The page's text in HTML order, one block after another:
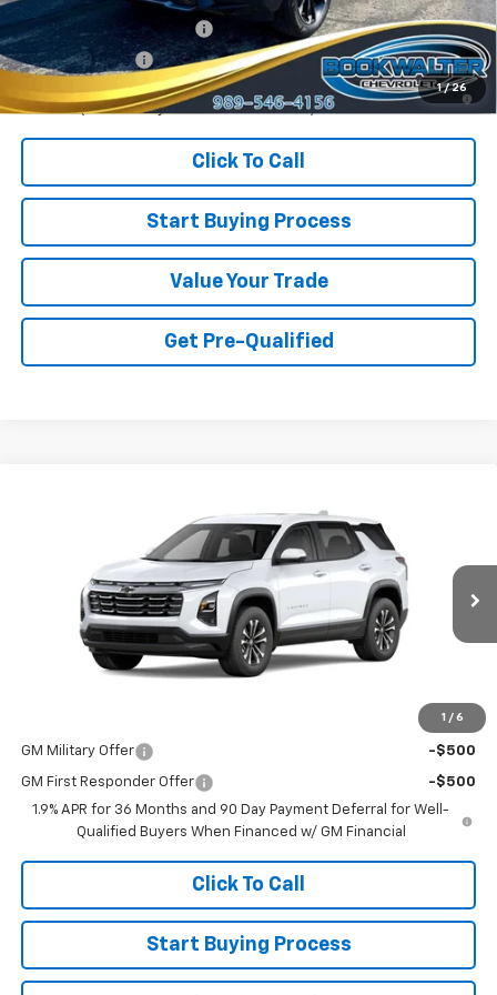
1 / 26
GM First Responder Offer -$500
GM Military Offer
-$500
1.9% APR for 36 Months and 90 Day Payment Deferral for Well-
Qualified Buyers When Financed w/ GM Financial
Click To Call
Start Buying Process
Value Your Trade
Get Pre-Qualified
1 / 6
3GNAXPEG2TL456479Stock:015095Model: 1PT26
In Stock Int.
$36,440
SALE PRICE
Less
GM Military Offer -$500
GM First Responder Offer
-$500
1.9% APR for 36 Months and 90 Day Payment Deferral for Well-
Qualified Buyers When Financed w/ GM Financial
Click To Call
Start Buying Process